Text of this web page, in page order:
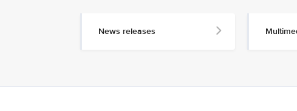
News releases